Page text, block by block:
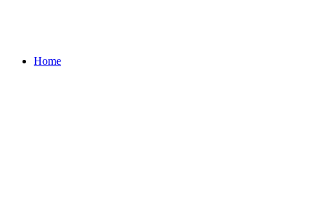
Home